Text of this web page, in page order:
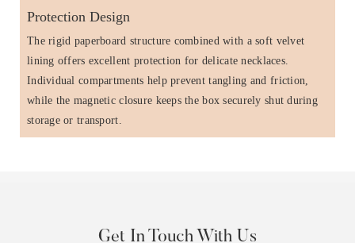
Protection Design
The rigid paperboard structure combined with a soft velvet
lining offers excellent protection for delicate necklaces.
Individual compartments help prevent tangling and friction,
while the magnetic closure keeps the box securely shut during
storage or transport.
Get In Touch With Us